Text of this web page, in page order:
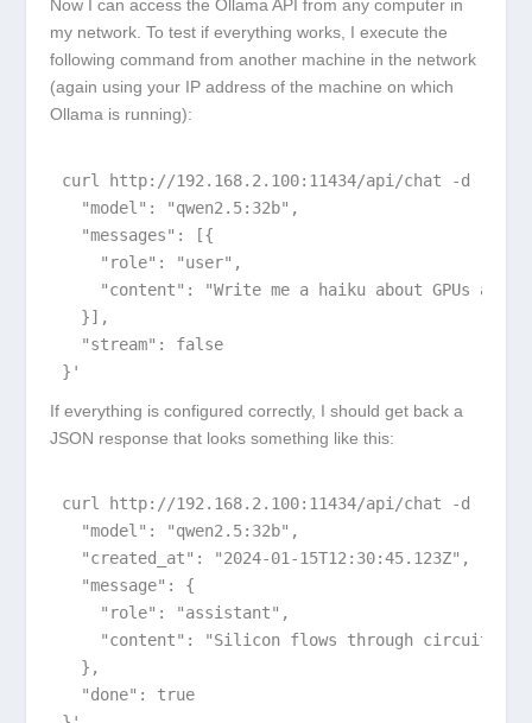
Now I can access the Ollama API from any computer in
my network. To test if everything works, I execute the
following command from another machine in the network
(again using your IP address of the machine on which
Ollama is running):
curl http://192.168.2.100:11434/api/chat -d '{
"model": "qwen2.5:32b",
"messages": [{
"role": "user",
"content": "Write me a haiku about GPUs and
}],
"stream": false
}'
If everything is configured correctly, I should get back a
JSON response that looks something like this:
curl http://192.168.2.100:11434/api/chat -d '{
"model": "qwen2.5:32b",
"created_at": "2024-01-15T12:30:45.123Z",
"message": {
"role": "assistant",
"content": "Silicon flows through
},
"done": true